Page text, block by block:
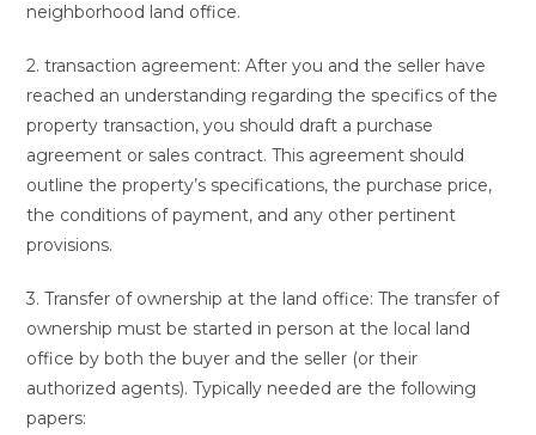
neighborhood land office.
2. transaction agreement: After you and the seller have
reached an understanding regarding the specifics of the
property transaction, you should draft a purchase
agreement or sales contract. This agreement should
outline the property’s specifications, the purchase price,
the conditions of payment, and any other pertinent
provisions.
3. Transfer of ownership at the land office: The transfer of
ownership must be started in person at the local land
office by both the buyer and the seller (or their
authorized agents). Typically needed are the following
papers: